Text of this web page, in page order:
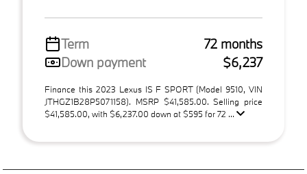
Term
72 months
Down payment
$6,237
Finance this 2023 Lexus IS F SPORT (Model 9510, VIN
JTHGZ1B28P5071158). MSRP $41,585.00. Selling price
$41,585.00, with $6,237.00 down at $595 for 72 ...